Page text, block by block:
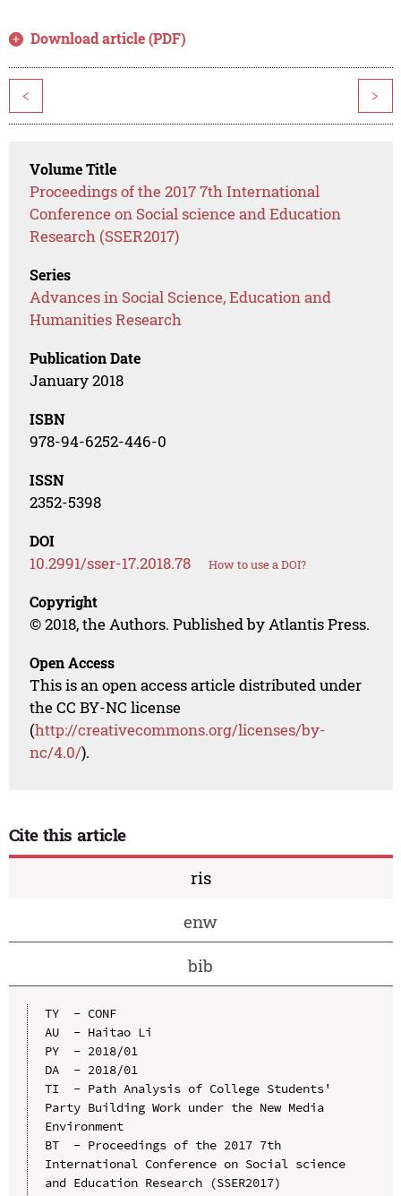
Download article (PDF)
< >
Volume Title
Proceedings of the 2017 7th International
Conference on Social science and Education
Research (SSER2017)
Series
Advances in Social Science, Education and
Humanities Research
Publication Date
January 2018
ISBN
978-94-6252-446-0
ISSN
2352-5398
DOI
10.2991/sser-17.2018.78 How to use a DOI?
Copyright
© 2018, the Authors. Published by Atlantis Press.
Open Access
This is an open access article distributed under
the CC BY-NC license
(http://creativecommons.org/licenses/by-
nc/4.0/).
Cite this article
ris
enw
bib
TY  - CONF
AU  - Haitao Li
PY  - 2018/01
DA  - 2018/01
TI  - Path Analysis of College Students'
Party Building Work under the New Media
Environment
BT  - Proceedings of the 2017 7th
International Conference on Social science
and Education Research (SSER2017)